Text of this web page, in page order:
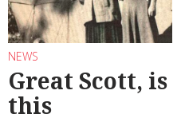
NEWS
Great Scott, is
this